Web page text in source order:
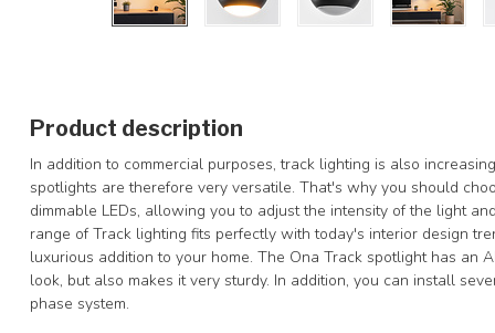
Product description
In addition to commercial purposes, track lighting is also
spotlights are therefore very versatile. That's why you should
dimmable LEDs, allowing you to adjust the intensity of the light
range of Track lighting fits perfectly with today's interior design
luxurious addition to your home. The Ona Track spotlight has an
look, but also makes it very sturdy. In addition, you can install
phase system.